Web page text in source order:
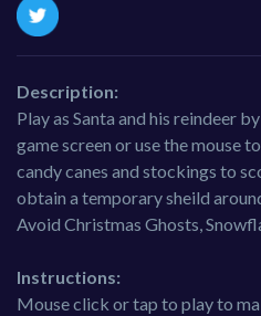
Description:
Play as Santa and his reindeer
game screen or use the mouse
candy canes and stockings to
obtain a temporary sheild
Avoid Christmas Ghosts,
Instructions:
Mouse click or tap to play to